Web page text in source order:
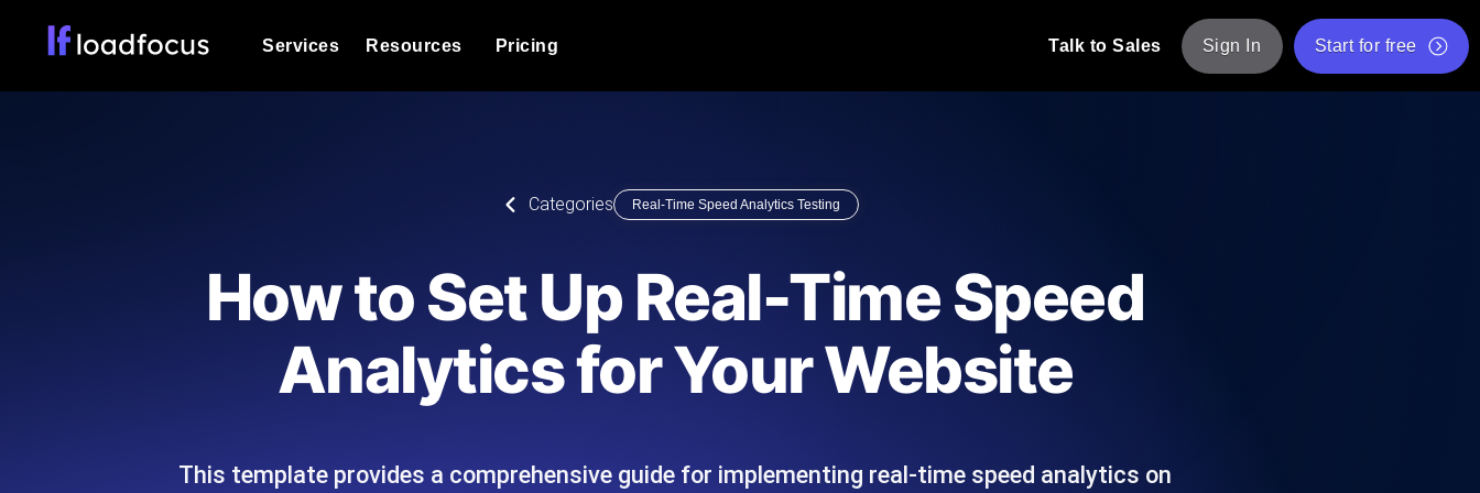
Services
powered analysis.
Expert-led load testing: we write the JMeter or k6 scripts, run them at
scale, and deliver the report.
Always-on uptime + performance probes from 25+ locations. Catch
outages before users do.
Page Speed Monitoring API Monitoring Tool
Resources
Explore Glossary Categories
Explore Alternatives
Categories
Product Blog
Read more on the blog
Read more on the blog
API Status Checker
List of Free Web Tools
Pricing Talk to Sales Sign In Start for free
Categories Real-Time Speed Analytics Testing
How to Set Up Real-Time Speed
Analytics for Your Website
This template provides a comprehensive guide for implementing real-time speed analytics on